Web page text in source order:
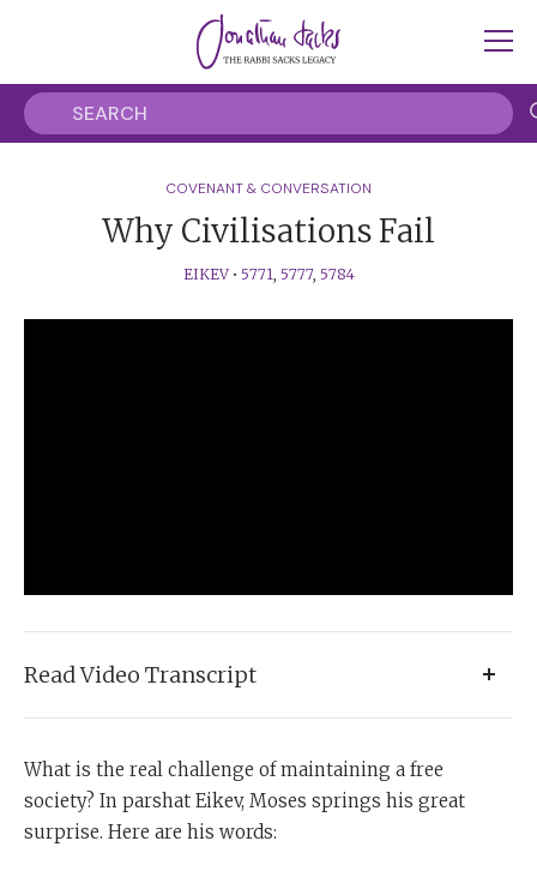
COVENANT & CONVERSATION
Why Civilisations Fail
EIKEV• 5771, 5777, 5784
Read Video Transcript
the real challenge of a free society?
And in this week'sparsha, Moshe Rabbeinu springs
What is the real challenge of maintaining a free
society? In parshat Eikev, Moses springs his great
surprise. Here are his words: